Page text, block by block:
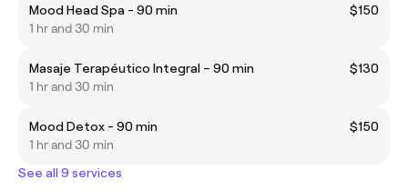
Mood Head Spa - 90 min
$150
1 hr and 30 min
Masaje Terapéutico Integral – 90 min
$130
1 hr and 30 min
Mood Detox - 90 min
$150
1 hr and 30 min
See all 9 services